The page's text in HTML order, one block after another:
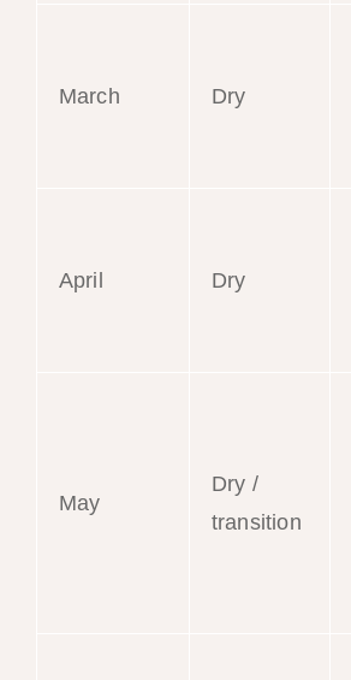
March Dry
April Dry
May
Dry /
transition